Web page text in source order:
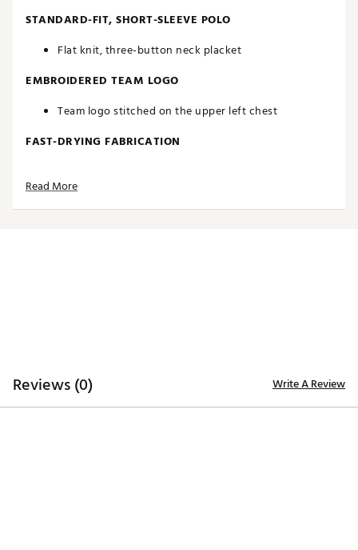
STANDARD-FIT, SHORT-SLEEVE POLO
Flat knit, three-button neck placket
EMBROIDERED TEAM LOGO
Team logo stitched on the upper left chest
FAST-DRYING FABRICATION
Read More
Reviews (0) Write A Review